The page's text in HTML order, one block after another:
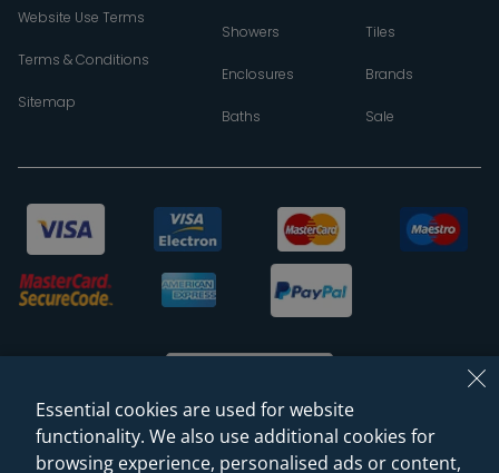
Website Use Terms
Terms & Conditions
Sitemap
Showers
Enclosures
Baths
Tiles
Brands
Sale
Essential cookies are used for website
functionality. We also use additional cookies for
browsing experience, personalised ads or content,